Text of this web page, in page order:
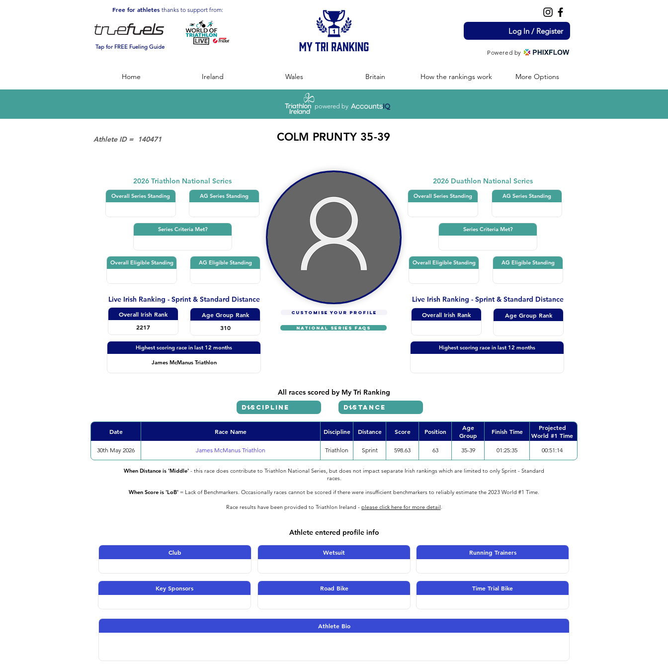
Free for athletes thanks to support from:
Tap for FREE Fueling Guide
Log In / Register
Powered by
Home Ireland Wales Britain How the rankings work More Options
powered by
Athlete ID = 140471 COLM PRUNTY 35-39
2026 Triathlon National Series
Overall Series Standing AG Series Standing
Series Criteria Met?
Overall Eligible Standing AG Eligible Standing
Live Irish Ranking - Sprint & Standard Distance
Overall Irish Rank
2217
Age Group Rank
310
Highest scoring race in last 12 months
James McManus Triathlon
Live Irish Ranking - Sprint & Standard Distance
2026 Duathlon National Series
Overall Series Standing AG Series Standing
Series Criteria Met?
Overall Eligible Standing AG Eligible Standing
CUSTOMISE YOUR PROFILE
NATIONAL SERIES FAQs
Overall Irish Rank Age Group Rank
Highest scoring race in last 12 months
All races scored by My Tri Ranking
Date Race Name Discipline Distance Score Position
Age
Group
Finish Time
Projected
World #1 Time
30th May 2026 James McManus Triathlon Triathlon Sprint 598.63 63 35-39 01:25:35 00:51:14
When Distance is 'Middle' - this race does contribute to Triathlon National Series, but does not impact separate Irish rankings which are limited to only Sprint - Standard
races.
When Score is 'LoB' = Lack of Benchmarkers. Occasionally races cannot be scored if there were insufficient benchmarkers to reliably estimate the 2023 World #1 Time.
Race results have been provided to Triathlon Ireland - please click here for more detail.
Athlete entered profile info
Club Wetsuit Running Trainers
Key Sponsors Road Bike Time Trial Bike
Athlete Bio